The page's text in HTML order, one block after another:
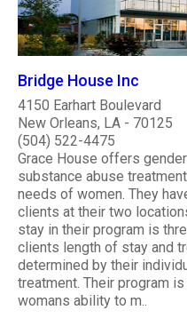
Bridge House Inc
4150 Earhart Boulevard
New Orleans, LA - 70125
(504) 522-4475
Grace House offers
substance abuse
needs of women. They
clients at their two
stay in their program is
clients length of stay and
determined by their
treatment. Their program
womans ability to m..